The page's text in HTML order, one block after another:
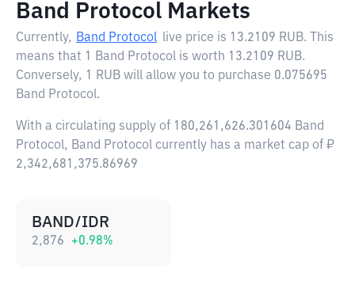
Band Protocol Markets
Currently, Band Protocol live price is 13.2109 RUB. This
means that 1 Band Protocol is worth 13.2109 RUB.
Conversely, 1 RUB will allow you to purchase 0.075695
Band Protocol.
With a circulating supply of 180,261,626.301604 Band
Protocol, Band Protocol currently has a market cap of ₽
2,342,681,375.86969
BAND/IDR
2,876 +0.98%